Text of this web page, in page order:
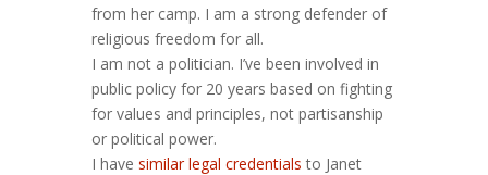
from her camp. I am a strong defender of
religious freedom for all.
I am not a politician. I’ve been involved in
public policy for 20 years based on fighting
for values and principles, not partisanship
or political power.
I have similar legal credentialsto Janet